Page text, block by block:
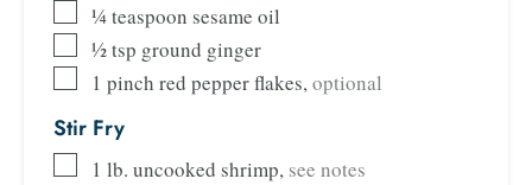
¼teaspoon sesame oil
½tsp ground ginger
1 pinch red pepper flakes,optional
Stir Fry
1 lb. uncooked shrimp, see notes